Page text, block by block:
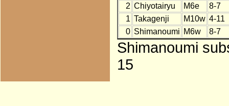
2 Chiyotairyu M6e
8-7
1 Takagenji M10w 4-11
0 Shimanoumi M6w 8-7
Shimanoumi
15